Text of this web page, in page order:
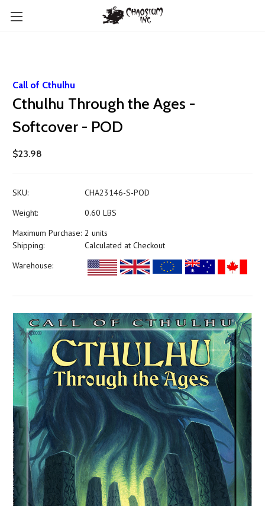
Call of Cthulhu
Cthulhu Through the Ages -
Softcover - POD
$23.98
SKU:
CHA23146-S-POD
Weight:
0.60 LBS
Maximum Purchase: 2 units
Shipping:
Calculated at Checkout
Warehouse: